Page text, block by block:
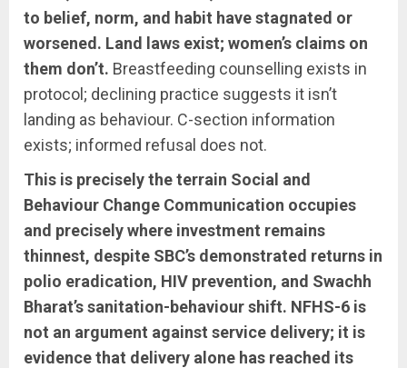
to belief, norm, and habit have stagnated or
worsened. Land laws exist; women’s claims on
them don’t. Breastfeeding counselling exists in
protocol; declining practice suggests it isn’t
landing as behaviour. C-section information
exists; informed refusal does not.
This is precisely the terrain Social and
Behaviour Change Communication occupies
and precisely where investment remains
thinnest, despite SBC’s demonstrated returns in
polio eradication, HIV prevention, and Swachh
Bharat’s sanitation-behaviour shift. NFHS-6 is
not an argument against service delivery; it is
evidence that delivery alone has reached its